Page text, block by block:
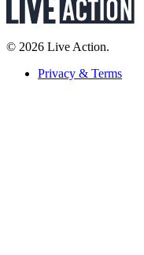
© 2026 Live Action.
Privacy & Terms